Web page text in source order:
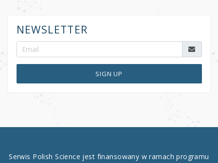
NEWSLETTER
SIGN UP
Serwis Polish Science jest finansowany w ramach programu